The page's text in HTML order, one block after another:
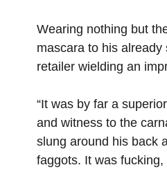
Wearing nothing but
mascara to his
retailer wielding an
“It was by far a
and witness to the
slung around his back
faggots. It was fucking,